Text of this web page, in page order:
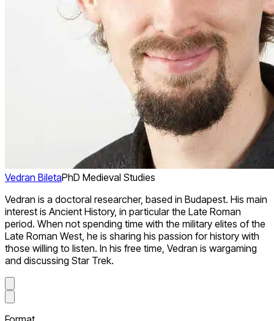
Vedran BiletaPhD Medieval Studies
Vedran is a doctoral researcher, based in Budapest. His main
interest is Ancient History, in particular the Late Roman
period. When not spending time with the military elites of the
Late Roman West, he is sharing his passion for history with
those willing to listen. In his free time, Vedran is wargaming
and discussing Star Trek.